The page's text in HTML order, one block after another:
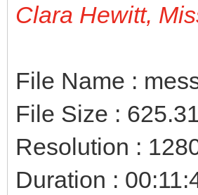
Clara Hewitt,
File Name :
File Size :
Resolution :
Duration :